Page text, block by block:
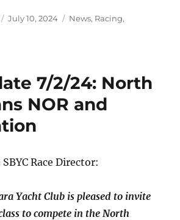
Posted
July 10, 2024 Categories
News, Racing,
7/2/24: North
NOR and
Race Director:
Yacht Club is pleased to invite
to compete in the North